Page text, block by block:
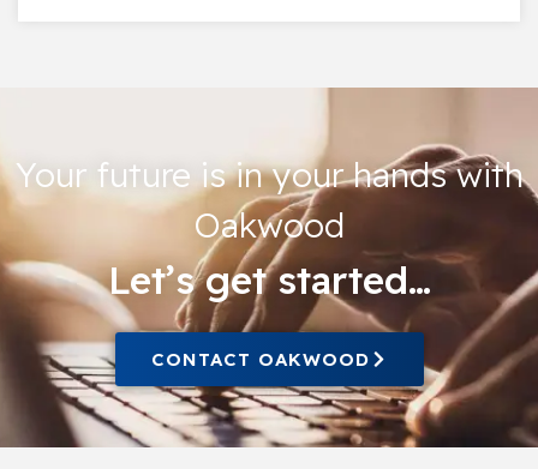
Your future is in your hands with
Oakwood
Let’s get started…
CONTACT OAKWOOD